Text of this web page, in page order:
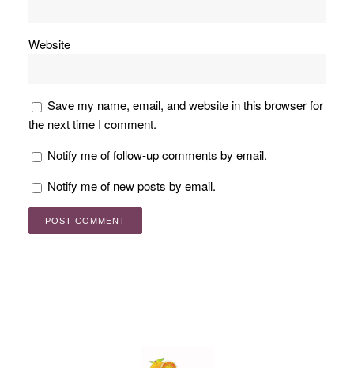
Website
Save my name, email, and website in this browser for
the next time I comment.
Notify me of follow-up comments by email.
Notify me of new posts by email.